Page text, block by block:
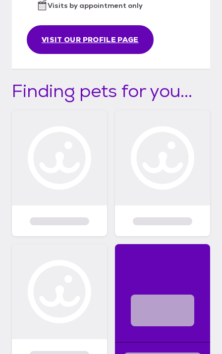
VISIT OUR PROFILE PAGE
Visits by appointment only
Finding pets for you...